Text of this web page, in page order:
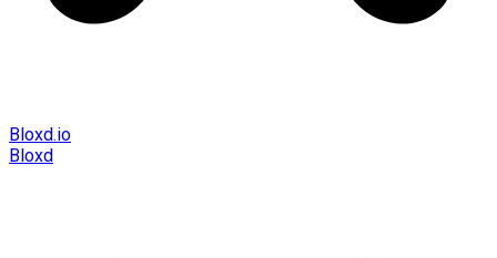
Bloxd.io
Bloxd